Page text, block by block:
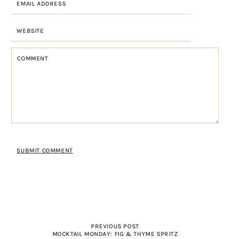
PREVIOUS POST
MOCKTAIL MONDAY: FIG & THYME SPRITZ